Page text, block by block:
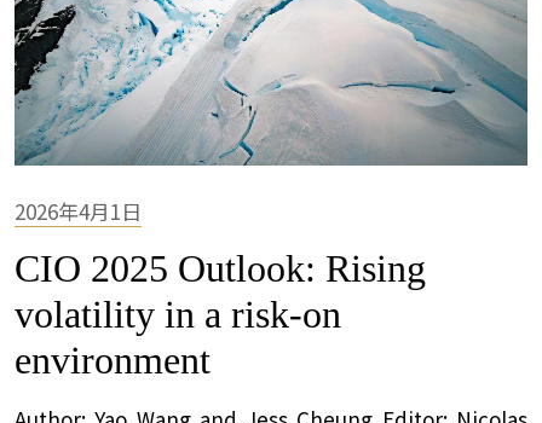
2026年4月1日
CIO 2025 Outlook: Rising
volatility in a risk-on
environment